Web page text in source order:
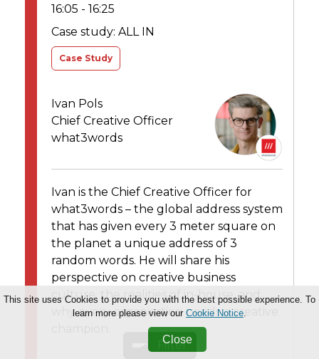
Filter
16:05 - 16:25
Case study: ALL IN
Case Study
Ivan Pols
Chief Creative Officer
what3words
Ivan is the Chief Creative Officer for
what3words – the global address system
that has given every 3 meter square on
the planet a unique address of 3
random words. He will share his
perspective on creative business
culture, the realities of in-house, and
why every organisation needs a creative
This site uses Cookies to provide you with the best possible experience. To
learn more please view our Cookie Notice.
Close